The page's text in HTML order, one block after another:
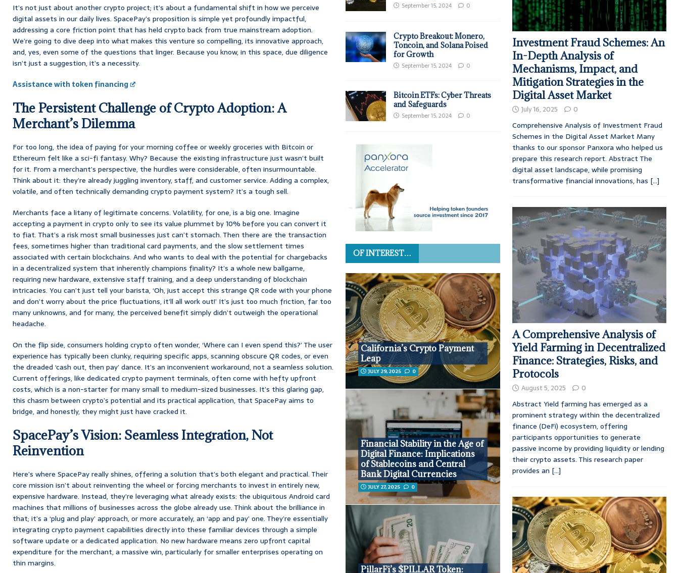
It’s not just about another crypto project; it’s about a fundamental shift in how we perceive
digital assets in our daily lives. SpacePay’s proposition is simple yet profoundly impactful,
addressing a core friction point that has held crypto back from true mainstream adoption.
We’re going to dive deep into what makes this venture so compelling, its innovative approach,
and, yes, even some of the questions that linger. Because you know, in this space, due diligence
isn’t just a suggestion, it’s a necessity.
Assistance with token financing
The Persistent Challenge of Crypto Adoption: A
Merchant’s Dilemma
For too long, the idea of paying for your morning coffee or weekly groceries with Bitcoin or
Ethereum felt like a sci-fi fantasy. Why? Because the existing infrastructure just wasn’t built
for it. From a merchant’s perspective, the hurdles were considerable, often insurmountable.
Think about it: they’re already juggling inventory, staff, and customer service. Adding a complex,
volatile, and often technically demanding crypto payment system? It’s a tough sell.
Merchants face a litany of legitimate concerns. Volatility, for one, is a big one. Imagine
accepting a payment in crypto only to see its value plummet by 10% before you can convert it
to fiat. That’s a risk most small businesses just can’t stomach. Then there are the transaction
fees, sometimes higher than traditional card payments, and the slow settlement times
associated with certain blockchains. And who wants to deal with the potential for chargebacks
in a decentralized system that inherently champions finality? It’s a whole new ballgame,
requiring new hardware, extensive staff training, and a deep understanding of blockchain
intricacies. You can’t just tell your barista, ‘Oh, just accept this strange QR code with your phone
and don’t worry about the price fluctuations, it’ll all work out!’ It’s just too much friction, far too
many unknowns, and for many, the perceived benefit simply didn’t outweigh the operational
headache.
On the flip side, consumers holding crypto often wonder, ‘Where can I even spend this?’ The user
experience has typically been clunky, requiring specific apps, scanning obscure QR codes, or even
the dreaded ‘cash out, then pay’ dance. It’s an inconvenient workaround, not a seamless solution.
Current offerings, like dedicated crypto payment terminals, often come with hefty upfront
costs, which is a non-starter for many small to medium-sized businesses. It’s this glaring gap,
this chasm between crypto’s potential and its practical application, that SpacePay aims to
bridge, and honestly, they might just have cracked it.
SpacePay’s Vision: Seamless Integration, Not
Reinvention
Here’s where SpacePay really shines, offering a solution that’s both elegant and practical. Their
core mission isn’t about reinventing the wheel or forcing merchants to invest in entirely new,
expensive hardware. Instead, they’re leveraging what already exists: the ubiquitous Android card
machines that millions of businesses across the globe already use. Think about the brilliance in
that; it’s a ‘plug and play’ approach, or more accurately, an ‘app and pay’ one. They’re essentially
integrating crypto payment capabilities directly into these familiar devices through a simple
software update or a dedicated application. No new hardware means zero upfront capital
expenditure for the merchant, a massive win, particularly for smaller enterprises operating on
thin margins.
September 15, 2024 0
Crypto Breakout: Monero,
Toncoin, and Solana Poised
for Growth
September 15, 2024 0
Bitcoin ETFs: Cyber Threats
and Safeguards
September 15, 2024 0
OF INTEREST…
California’s Crypto Payment
Leap
JULY 29, 2025 0
Financial Stability in the Age of
Digital Finance: Implications
of Stablecoins and Central
Bank Digital Currencies
JULY 27, 2025 0
PillarFi’s $PILLAR Token:
Investment Fraud Schemes: An
In-Depth Analysis of
Mechanisms, Impact, and
Mitigation Strategies in the
Digital Asset Market
July 16, 2025 0
Comprehensive Analysis of Investment Fraud
Schemes in the Digital Asset Market Many
thanks to our sponsor Panxora who helped us
prepare this research report. Abstract The
digital asset landscape, while promising
transformative financial innovations, has [...]
A Comprehensive Analysis of
Yield Farming in Decentralized
Finance: Strategies, Risks, and
Protocols
August 5, 2025 0
Abstract Yield farming has emerged as a
prominent strategy within the decentralized
finance (DeFi) ecosystem, offering
participants opportunities to generate
passive income by providing liquidity or lending
their crypto assets. This research paper
provides an [...]